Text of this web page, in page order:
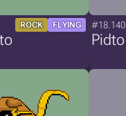
ROCK FLYING #18.140
Pidto